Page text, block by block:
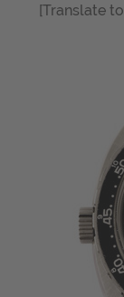
[Translate